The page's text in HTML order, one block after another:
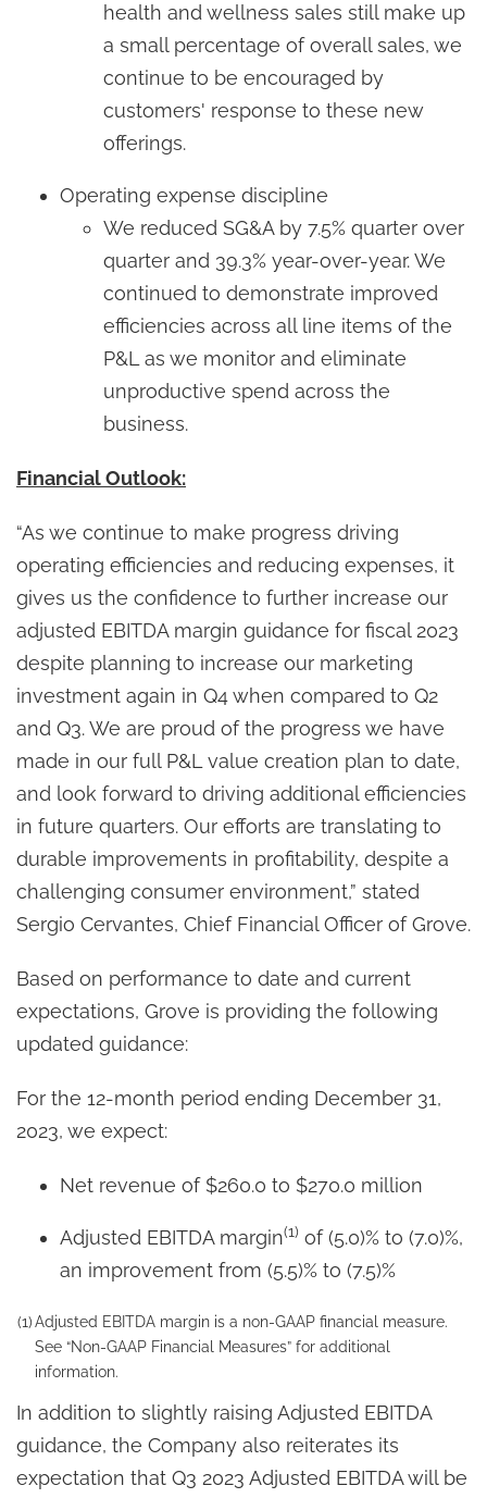
health and wellness sales still make up
a small percentage of overall sales, we
continue to be encouraged by
customers' response to these new
offerings.
Operating expense discipline
We reduced SG&A by 7.5% quarter over
quarter and 39.3% year-over-year. We
continued to demonstrate improved
efficiencies across all line items of the
P&L as we monitor and eliminate
unproductive spend across the
business.
Financial Outlook:
“As we continue to make progress driving
operating efficiencies and reducing expenses, it
gives us the confidence to further increase our
adjusted EBITDA margin guidance for fiscal 2023
despite planning to increase our marketing
investment again in Q4 when compared to Q2
and Q3. We are proud of the progress we have
made in our full P&L value creation plan to date,
and look forward to driving additional efficiencies
in future quarters. Our efforts are translating to
durable improvements in profitability, despite a
challenging consumer environment,” stated
Sergio Cervantes, Chief Financial Officer of Grove.
Based on performance to date and current
expectations, Grove is providing the following
updated guidance:
For the 12-month period ending December 31,
2023, we expect:
Net revenue of $260.0 to $270.0 million
Adjusted EBITDA margin(1) of (5.0)% to (7.0)%,
an improvement from (5.5)% to (7.5)%
(1)Adjusted EBITDA margin is a non-GAAP financial measure.
See “Non-GAAP Financial Measures” for additional
information.
In addition to slightly raising Adjusted EBITDA
guidance, the Company also reiterates its
expectation that Q3 2023 Adjusted EBITDA will be